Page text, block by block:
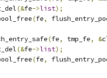
(&fe->list);
(fe,
(fe, tmp_fe, &
(&fe->list);
(fe,